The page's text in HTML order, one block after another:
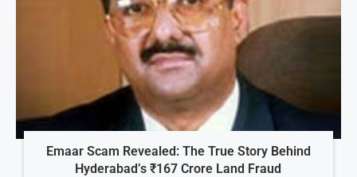
Emaar Scam Revealed: The True Story Behind
Hyderabad’s ₹167 Crore Land Fraud